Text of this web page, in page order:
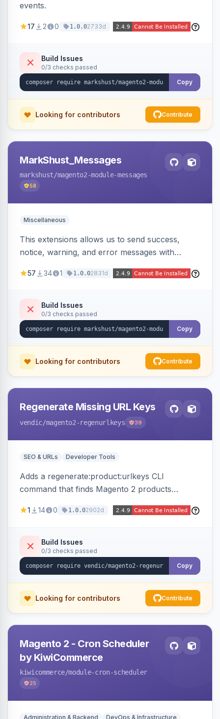
events.
17 2 0 1.0.02733d
Build Issues
0/3 checks passed
Copy
Looking for contributors Contribute
MarkShust_Messages
markshust/magento2-module-messages
58
Miscellaneous
This extensions allows us to send success,
notice, warning, and error messages with
57 34 1 1.0.02831d
Build Issues
0/3 checks passed
Copy
Looking for contributors Contribute
Regenerate Missing URL Keys
vendic/magento2-regenurlkeys 39
SEO & URLs Developer Tools
Adds a regenerate:product:urlkeys CLI
command that finds Magento 2 products
on the product name.
1 14 0 1.0.02902d
Build Issues
0/3 checks passed
Copy
Looking for contributors Contribute
Magento 2 - Cron Scheduler
by KiwiCommerce
kiwicommerce/module-cron-scheduler
25
Administration & Backend DevOps & Infrastructure